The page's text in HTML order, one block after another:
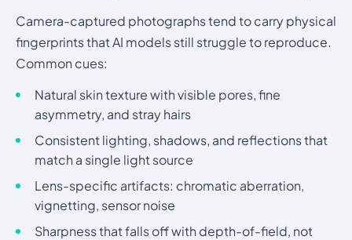
Camera-captured photographs tend to carry physical
fingerprints that AI models still struggle to reproduce.
Common cues:
Natural skin texture with visible pores, fine
asymmetry, and stray hairs
Consistent lighting, shadows, and reflections that
match a single light source
Lens-specific artifacts: chromatic aberration,
vignetting, sensor noise
Sharpness that falls off with depth-of-field, not